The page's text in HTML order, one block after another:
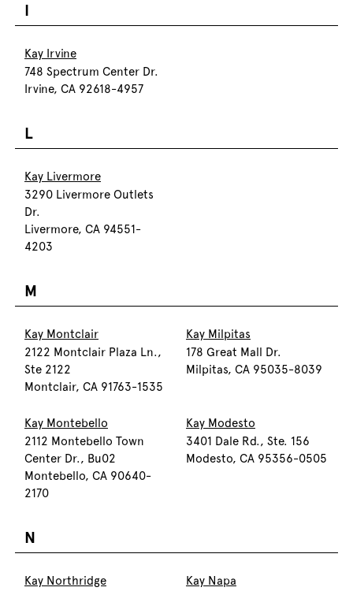
I
Kay Irvine
748 Spectrum Center Dr.
Irvine, CA 92618-4957
L
Kay Livermore
3290 Livermore Outlets
Dr.
Livermore, CA 94551-
4203
M
Kay Montclair
2122 Montclair Plaza Ln.,
Ste 2122
Montclair, CA 91763-1535
Kay Milpitas
178 Great Mall Dr.
Milpitas, CA 95035-8039
Kay Montebello
2112 Montebello Town
Center Dr., Bu02
Montebello, CA 90640-
2170
Kay Modesto
3401 Dale Rd., Ste. 156
Modesto, CA 95356-0505
N
Kay Northridge
Kay Napa